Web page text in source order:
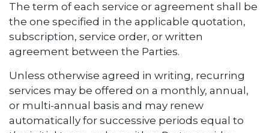
The term of each service or agreement shall be
the one specified in the applicable quotation,
subscription, service order, or written
agreement between the Parties.
Unless otherwise agreed in writing, recurring
services may be offered on a monthly, annual,
or multi-annual basis and may renew
automatically for successive periods equal to